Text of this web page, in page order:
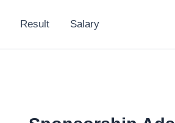
Result Salary